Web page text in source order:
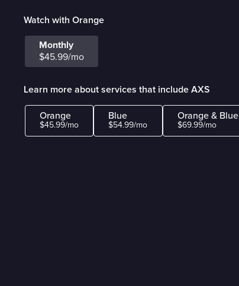
Watch with Orange
Monthly
$45.99/mo
Learn more about services that include AXS
Orange
$45.99/mo
Blue
$54.99/mo
Orange & Blue
$69.99/mo